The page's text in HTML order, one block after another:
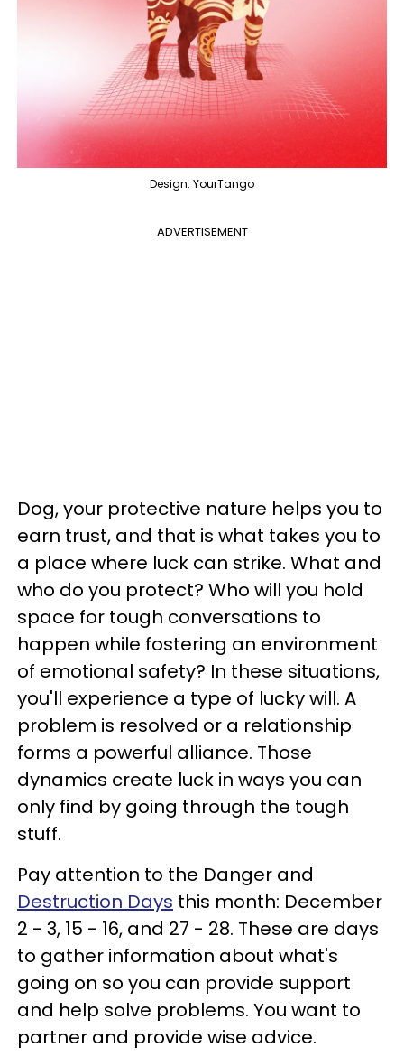
Design: YourTango
ADVERTISEMENT
Dog, your protective nature helps you to
earn trust, and that is what takes you to
a place where luck can strike. What and
who do you protect? Who will you hold
space for tough conversations to
happen while fostering an environment
of emotional safety? In these situations,
you'll experience a type of lucky will. A
problem is resolved or a relationship
forms a powerful alliance. Those
dynamics create luck in ways you can
only find by going through the tough
stuff.
Pay attention to the Danger and
Destruction Days this month: December
2 - 3, 15 - 16, and 27 - 28. These are days
to gather information about what's
going on so you can provide support
and help solve problems. You want to
partner and provide wise advice.